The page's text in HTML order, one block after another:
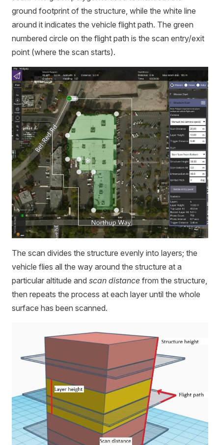
ground footprint of the structure, while the white line
around it indicates the vehicle flight path. The green
numbered circle on the flight path is the scan entry/exit
point (where the scan starts).
The scan divides the structure evenly into layers; the
vehicle flies all the way around the structure at a
particular altitude and scan distance from the structure,
then repeats the process at each layer until the whole
surface has been scanned.